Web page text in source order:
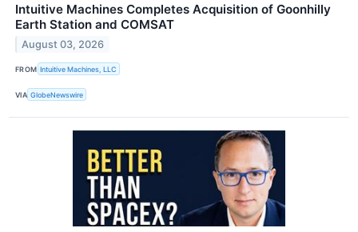
Intuitive Machines Completes Acquisition of Goonhilly
Earth Station and COMSAT
August 03, 2026
FROM Intuitive Machines, LLC
VIA GlobeNewswire